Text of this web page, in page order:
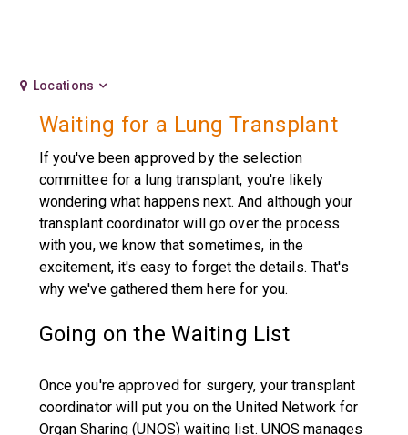
Locations
Waiting for a Lung Transplant
If you've been approved by the selection
committee for a lung transplant, you're likely
wondering what happens next. And although your
transplant coordinator will go over the process
with you, we know that sometimes, in the
excitement, it's easy to forget the details. That's
why we've gathered them here for you.
Going on the Waiting List
Once you're approved for surgery, your transplant
coordinator will put you on the United Network for
Organ Sharing (UNOS) waiting list. UNOS manages